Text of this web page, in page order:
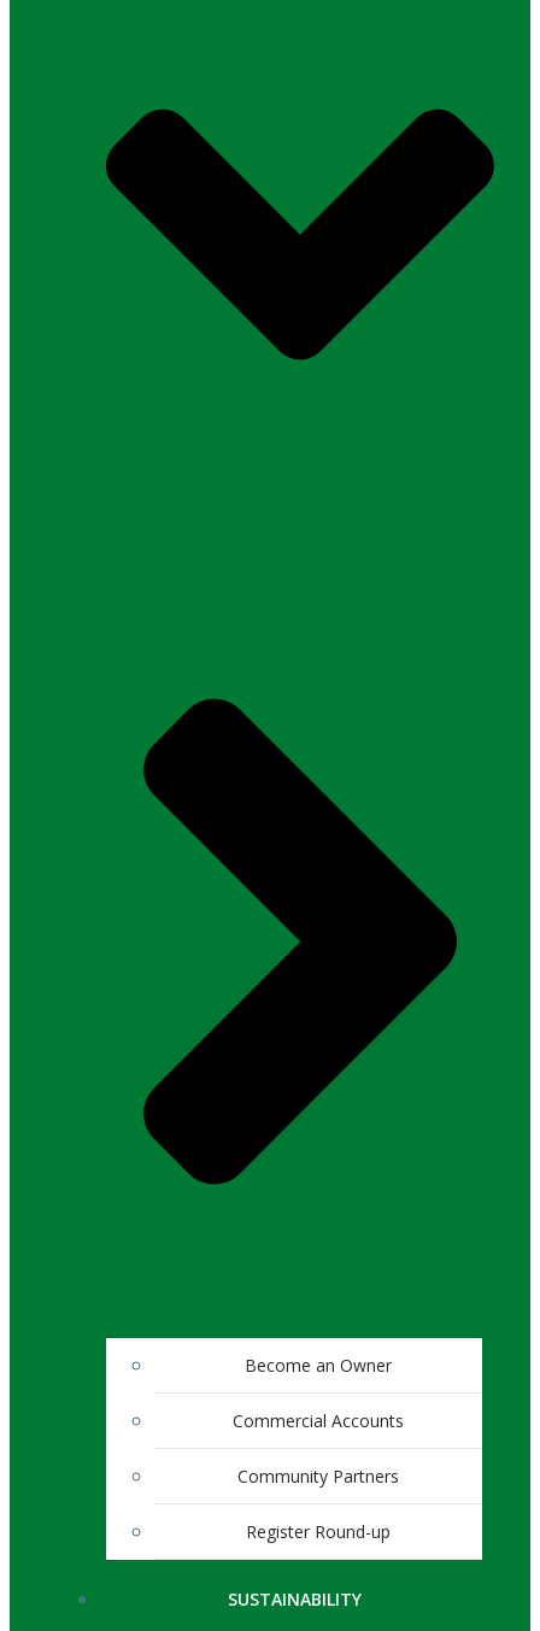
Become an Owner
Commercial Accounts
Community Partners
Register Round-up
SUSTAINABILITY